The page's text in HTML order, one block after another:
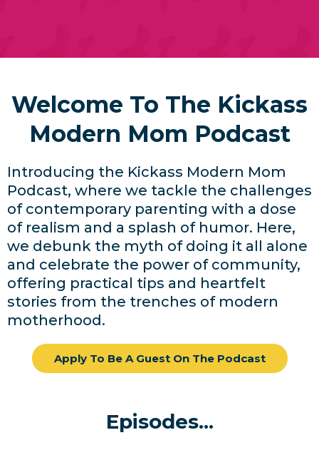
Welcome To The Kickass
Modern Mom Podcast
Introducing the Kickass Modern Mom
Podcast, where we tackle the challenges
of contemporary parenting with a dose
of realism and a splash of humor. Here,
we debunk the myth of doing it all alone
and celebrate the power of community,
offering practical tips and heartfelt
stories from the trenches of modern
motherhood.
Apply To Be A Guest On The Podcast
Episodes...